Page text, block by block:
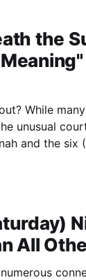
the
While
unusual
and the six
from viewing
All